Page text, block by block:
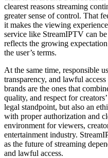
clearest reasons streaming
greater sense of control. That
it makes the viewing
service like StreamIPTV can
reflects the growing
the user’s terms.
At the same time, responsible
transparency, and lawful
brands are the ones that
quality, and respect for
legal standpoint, but also an
with proper authorization and
environment for viewers,
entertainment industry.
as the future of streaming
and lawful access.